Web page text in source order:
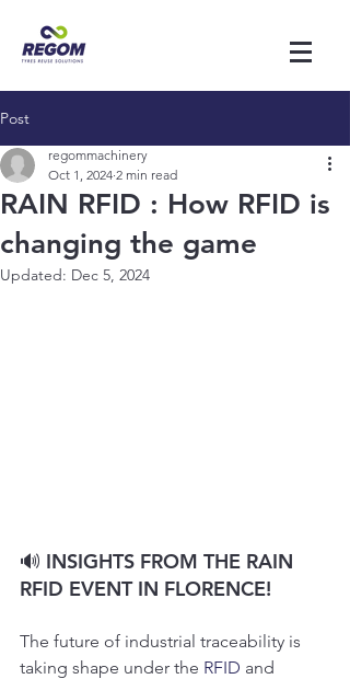
Post
RAIN RFID : How RFID is
changing the game
regommachinery
Oct 1, 2024 2 min read
Updated: Dec 5, 2024
🔊 INSIGHTS FROM THE RAIN
RFID EVENT IN FLORENCE!
The future of industrial traceability is
taking shape under the RFID and